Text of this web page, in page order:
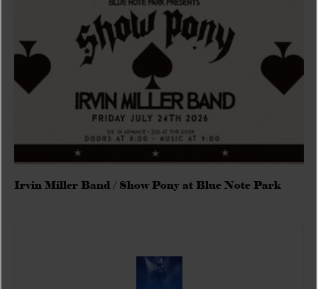
Irvin Miller Band / Show Pony at Blue Note Park